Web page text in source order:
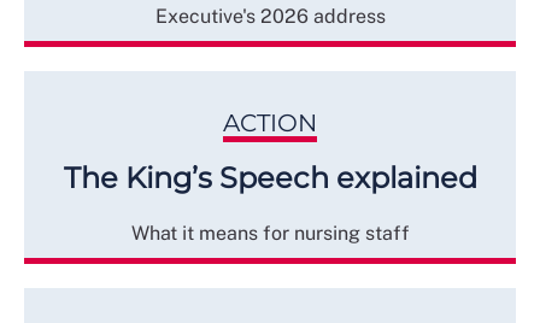
Executive's 2026 address
ACTION
The King’s Speech explained
What it means for nursing staff